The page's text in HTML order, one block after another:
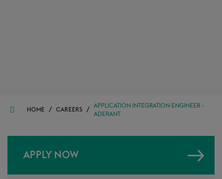
HOME / CAREERS /
APPLICATION INTEGRATION ENGINEER -
ADERANT
APPLY NOW